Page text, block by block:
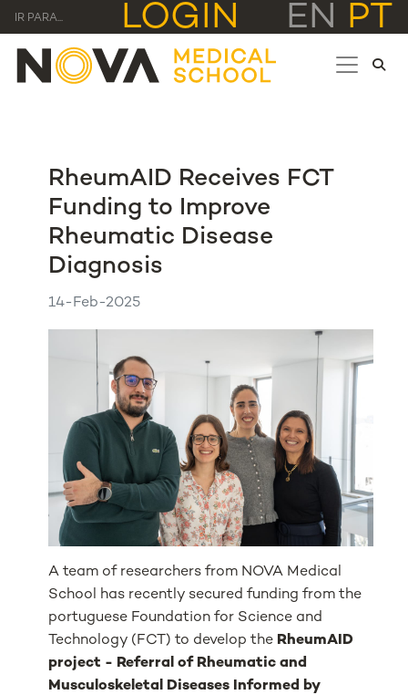
IR PARA... LOGIN EN PT
RheumAID Receives FCT
Funding to Improve
Rheumatic Disease
Diagnosis
14-Feb-2025
A team of researchers from NOVA Medical
School has recently secured funding from the
portuguese Foundation for Science and
Technology (FCT) to develop the RheumAID
project - Referral of Rheumatic and
Musculoskeletal Diseases Informed by